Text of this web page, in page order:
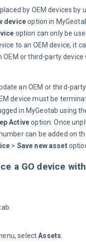
by OEM devices by
device option in
option can only be
to an OEM device, it
OEM or third-party device
an OEM or third-party
device must be
in MyGeotab using
Active option. Once
can be added on
> Save new asset
a GO device
select Assets